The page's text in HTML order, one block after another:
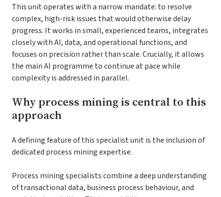
This unit operates with a narrow mandate: to resolve
complex, high-risk issues that would otherwise delay
progress. It works in small, experienced teams, integrates
closely with AI, data, and operational functions, and
focuses on precision rather than scale. Crucially, it allows
the main AI programme to continue at pace while
complexity is addressed in parallel.
Why process mining is central to this
approach
A defining feature of this specialist unit is the inclusion of
dedicated process mining expertise.
Process mining specialists combine a deep understanding
of transactional data, business process behaviour, and